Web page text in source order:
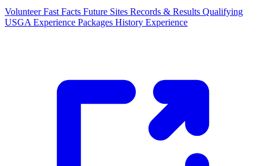
Volunteer Fast Facts Future Sites Records & Results Qualifying
USGA Experience Packages History Experience